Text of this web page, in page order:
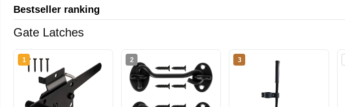
Bestseller ranking
Gate Latches
1 2 3